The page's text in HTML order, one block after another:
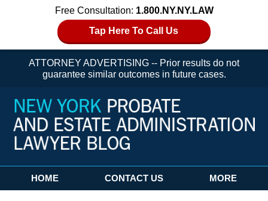
Free Consultation: 1.800.NY.NY.LAW
Tap Here To Call Us
ATTORNEY ADVERTISING -- Prior results do not
guarantee similar outcomes in future cases.
Navigation
HOME CONTACT US MORE